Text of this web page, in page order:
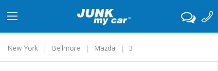
navigation
New York
Bellmore Mazda 3